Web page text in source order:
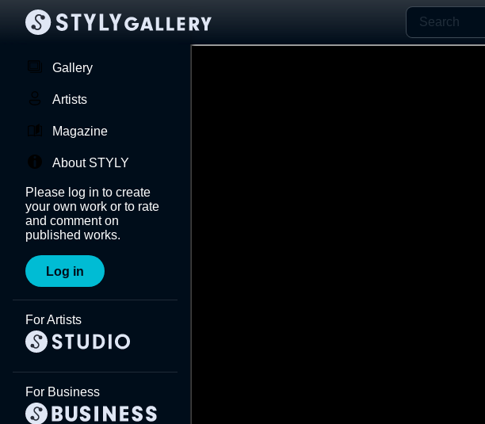
Gallery
Artists
Magazine
About STYLY
Please log in to create
your own work or to rate
and comment on
published works.
Log in
For Artists
For Business